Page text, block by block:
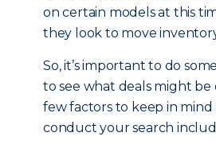
on certain models at this
they look to move
So, it’s important to do
to see what deals might be
few factors to keep in mind
conduct your search